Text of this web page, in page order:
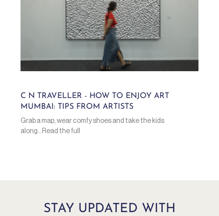
C N TRAVELLER - HOW TO ENJOY ART
MUMBAI: TIPS FROM ARTISTS
Grab a map, wear comfy shoes and take the kids
along...Read the full
STAY UPDATED WITH